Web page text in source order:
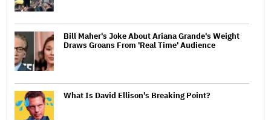
Bill Maher's Joke About Ariana Grande's Weight
Draws Groans From 'Real Time' Audience
What Is David Ellison's Breaking Point?